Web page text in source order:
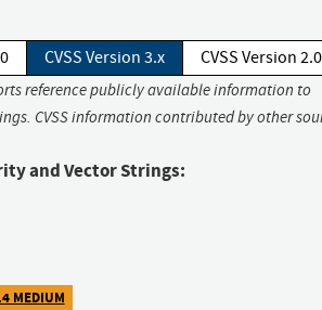
CVSS Version 3.x CVSS Version 2.0
reference publicly available information to
CVSS information contributed by other
and Vector Strings:
MEDIUM